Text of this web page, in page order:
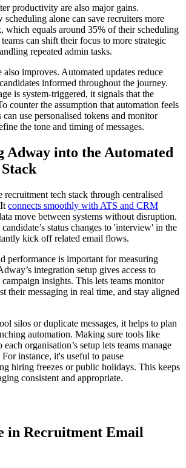
productivity are also major gains.
alone can save recruiters more
which equals around 35% of their scheduling
can shift their focus to more strategic
repeated admin tasks.
also improves. Automated updates reduce
informed throughout the journey.
is system-triggered, it signals that the
counter the assumption that automation feels
use personalised tokens and monitor
the tone and timing of messages.
Adway into the Automated
tech stack through centralised
connects smoothly with ATS and CRM
move between systems without disruption.
status changes to 'interview' in the
kick off related email flows.
performance is important for measuring
integration setup gives access to
campaign insights. This lets teams monitor
their messaging in real time, and stay aligned
silos or duplicate messages, it helps to plan
automation. Making sure tools like
organisation’s setup lets teams manage
instance, it's useful to pause
hiring freezes or public holidays. This keeps
consistent and appropriate.
in Recruitment Email